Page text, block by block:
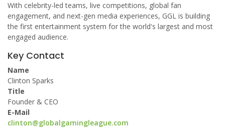
With celebrity-led teams, live competitions, global fan
engagement, and next-gen media experiences, GGL is building
the first entertainment system for the world's largest and most
engaged audience.
Key Contact
Name
Clinton Sparks
Title
Founder & CEO
E-Mail
clinton@globalgamingleague.com